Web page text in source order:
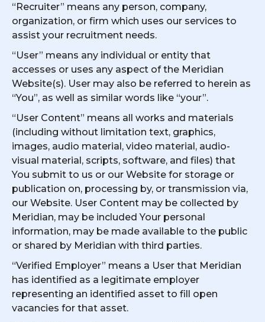
“Recruiter” means any person, company,
organization, or firm which uses our services to
assist your recruitment needs.
“User” means any individual or entity that
accesses or uses any aspect of the Meridian
Website(s). User may also be referred to herein as
“You”, as well as similar words like “your”.
“User Content” means all works and materials
(including without limitation text, graphics,
images, audio material, video material, audio-
visual material, scripts, software, and files) that
You submit to us or our Website for storage or
publication on, processing by, or transmission via,
our Website. User Content may be collected by
Meridian, may be included Your personal
information, may be made available to the public
or shared by Meridian with third parties.
“Verified Employer” means a User that Meridian
has identified as a legitimate employer
representing an identified asset to fill open
vacancies for that asset.